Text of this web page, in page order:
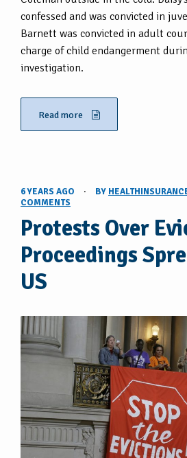
confessed and was convicted in
Barnett was convicted in adult
charge of child endangerment
investigation.
Read more
6 YEARS AGO · BY
COMMENTS
Protests Over
Proceedings
US